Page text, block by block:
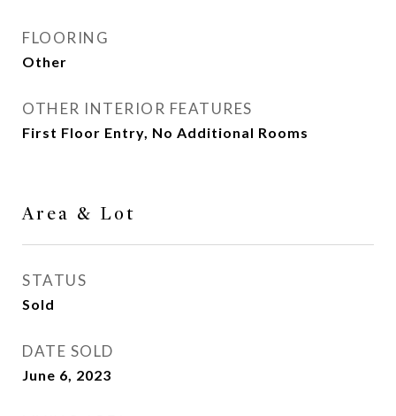
FLOORING
Other
OTHER INTERIOR FEATURES
First Floor Entry, No Additional Rooms
Area & Lot
STATUS
Sold
DATE SOLD
June 6, 2023